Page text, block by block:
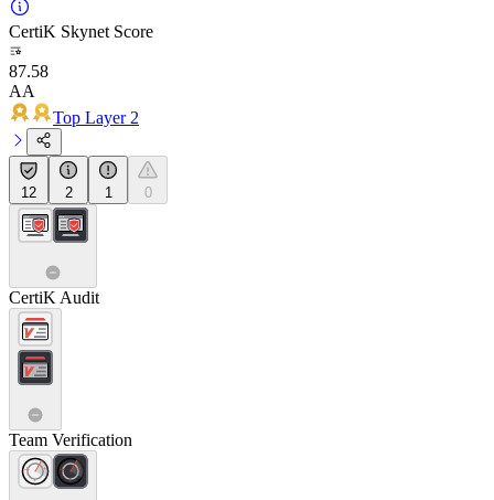
CertiK Skynet Score
87.58
AA
Top Layer 2
12 2 1 0
CertiK Audit
Team Verification